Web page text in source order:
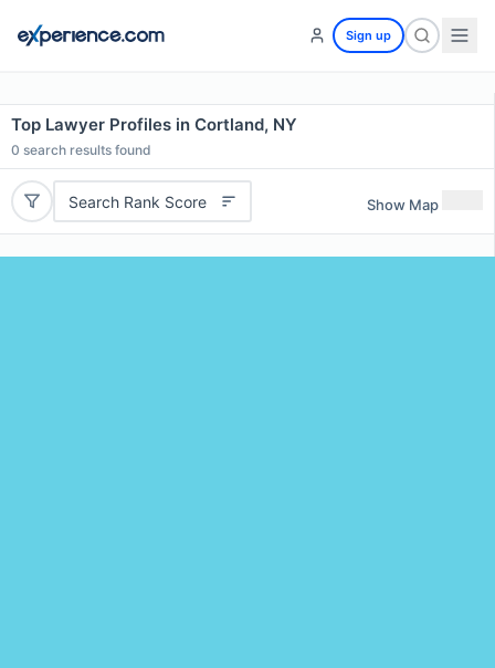
Sign up
Top Lawyer Profiles in Cortland, NY
0 search results found
Search Rank Score Show Map